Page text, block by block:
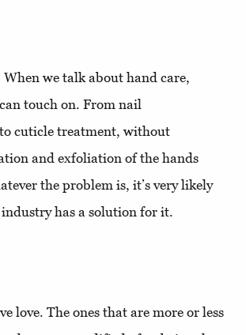
When we talk about hand care,
touch on. From nail
cuticle treatment, without
and exfoliation of the hands
the problem is, it’s very likely
has a solution for it.
love. The ones that are more or less